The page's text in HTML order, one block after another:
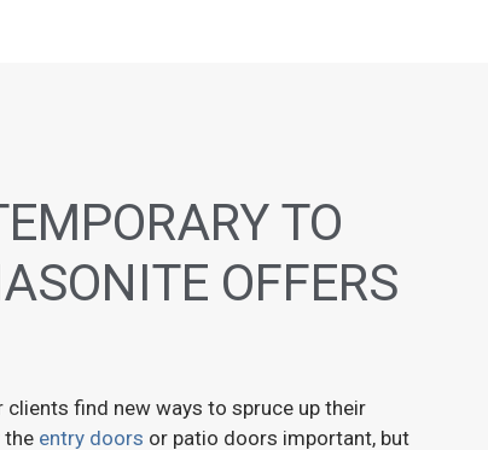
TO
OFFERS
clients find new ways to spruce up their
the entry doors or patio doors important, but